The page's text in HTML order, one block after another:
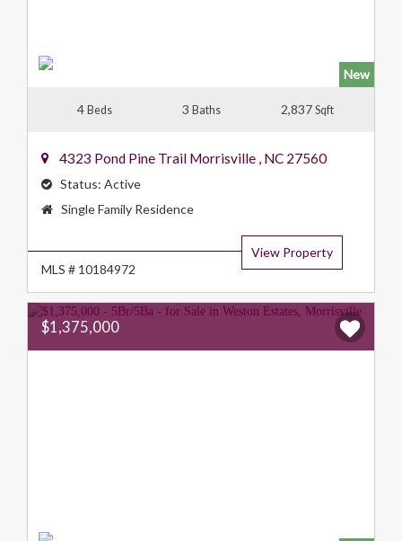
New
4 Beds 3 Baths 2,837Sqft
4323 Pond Pine Trail Morrisville , NC 27560
Status: Active
Property
Single Family Residence
View Property
MLS # 10184972
$1,375,000